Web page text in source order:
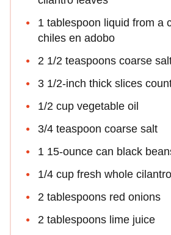
1 tablespoon liquid from a
chiles en adobo
2 1/2 teaspoons coarse
3 1/2-inch thick slices
1/2 cup vegetable oil
3/4 teaspoon coarse salt
1 15-ounce can black
1/4 cup fresh whole
2 tablespoons red onions
2 tablespoons lime juice